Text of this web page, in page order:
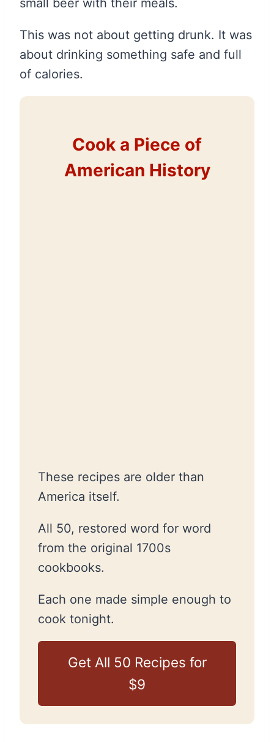
small beer with their meals.
This was not about getting drunk. It was
about drinking something safe and full
of calories.
Cook a Piece of
American History
These recipes are older than
America itself.
All 50, restored word for word
from the original 1700s
cookbooks.
Each one made simple enough to
cook tonight.
Get All 50 Recipes for
$9